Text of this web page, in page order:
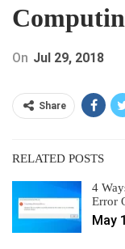
On Jul 29, 2018
Share
RELATED POSTS
4
Error
May